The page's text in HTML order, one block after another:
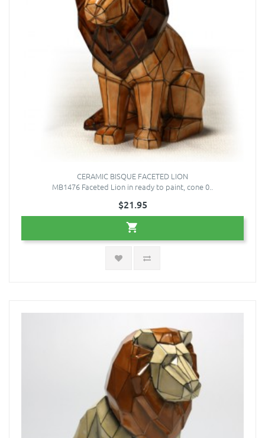
CERAMIC BISQUE FACETED LION
MB1476 Faceted Lion in ready to paint, cone 0..
$21.95